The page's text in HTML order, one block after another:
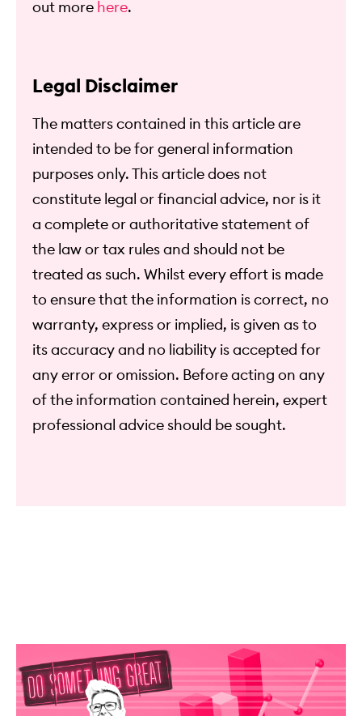
out more here.
Legal Disclaimer
The matters contained in this article are
intended to be for general information
purposes only. This article does not
constitute legal or financial advice, nor is it
a complete or authoritative statement of
the law or tax rules and should not be
treated as such. Whilst every effort is made
to ensure that the information is correct, no
warranty, express or implied, is given as to
its accuracy and no liability is accepted for
any error or omission. Before acting on any
of the information contained herein, expert
professional advice should be sought.